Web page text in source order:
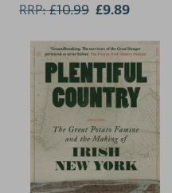
RRP:£10.99 £9.89